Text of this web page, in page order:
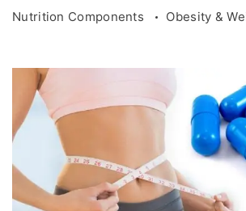
Nutrition Components Obesity &